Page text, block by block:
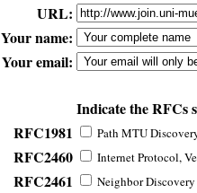
URL:
Your name:
Your email:
Indicate the RFCs
RFC1981
Path MTU
RFC2460 Internet Protocol,
RFC2461 Neighbor